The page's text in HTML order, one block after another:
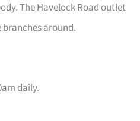
The Havelock Road outlet
around.
daily.